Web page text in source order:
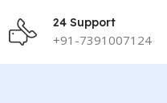
24 Support
+91-7391007124